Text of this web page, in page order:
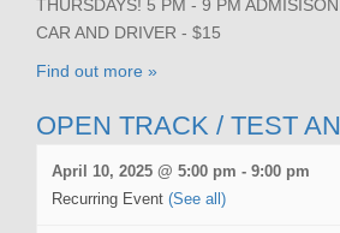
THURSDAYS! 5 PM - 9 PM
CAR AND DRIVER - $15
Find out more »
OPEN TRACK / TEST
April 10, 2025 @ 5:00 pm - 9:00 pm
Recurring Event (See all)